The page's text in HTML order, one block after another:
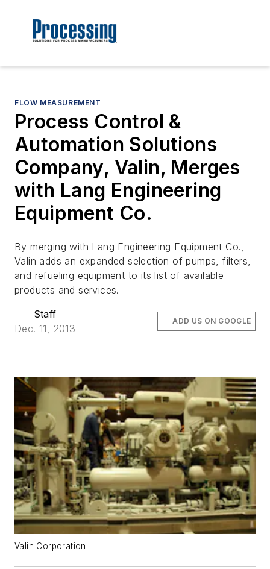
FLOW MEASUREMENT
Process Control &
Automation Solutions
Company, Valin, Merges
with Lang Engineering
Equipment Co.
By merging with Lang Engineering Equipment Co.,
Valin adds an expanded selection of pumps, filters,
and refueling equipment to its list of available
products and services.
Staff
Dec. 11, 2013
ADD US ON GOOGLE
Valin Corporation